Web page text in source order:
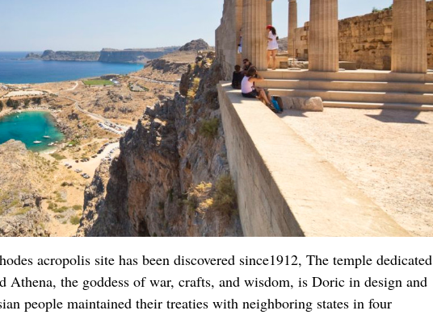
acropolis site has been discovered since1912, The temple dedicated
Athena, the goddess of war, crafts, and wisdom, is Doric in design and
people maintained their treaties with neighboring states in four